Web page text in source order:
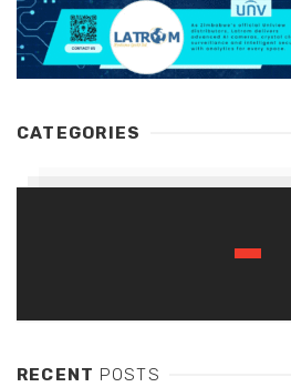
CATEGORIES
RECENT POSTS